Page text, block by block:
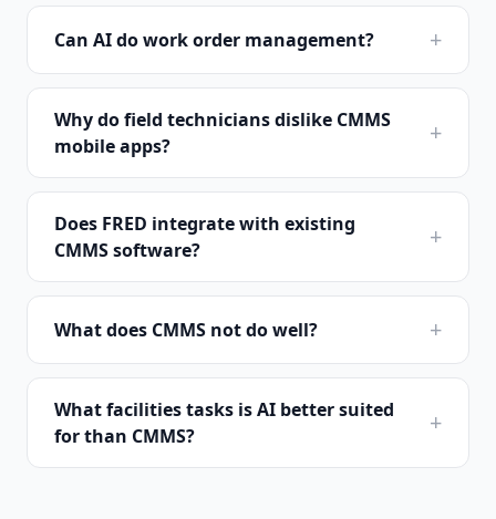
Can AI do work order management? +
Why do field technicians dislike CMMS
mobile apps?
+
Does FRED integrate with existing
CMMS software?
+
What does CMMS not do well? +
What facilities tasks is AI better suited
for than CMMS?
+